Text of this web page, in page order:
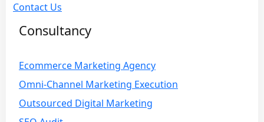
Contact Us
Consultancy
Ecommerce Marketing Agency
Omni-Channel Marketing Execution
Outsourced Digital Marketing